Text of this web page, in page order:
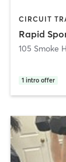
CIRCUIT
Rapid
105 Smoke
1 intro offer